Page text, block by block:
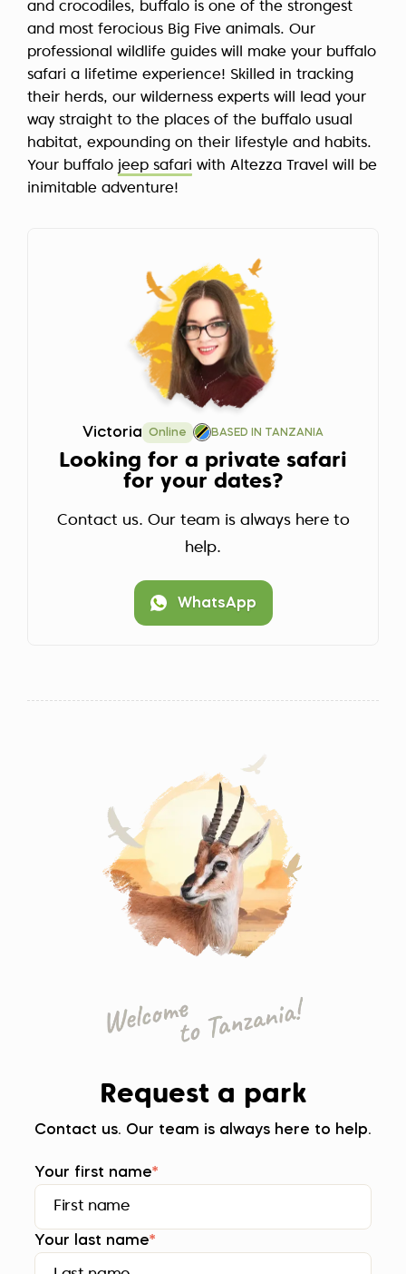
and crocodiles, buffalo is one of the strongest
and most ferocious Big Five animals. Our
professional wildlife guides will make your buffalo
safari a lifetime experience! Skilled in tracking
their herds, our wilderness experts will lead your
way straight to the places of the buffalo usual
habitat, expounding on their lifestyle and habits.
Your buffalo jeep safari with Altezza Travel will be
inimitable adventure!
Victoria Online BASED IN TANZANIA
Looking for a private safari
for your dates?
Contact us. Our team is always here to
help.
WhatsApp
Request a park
Contact us. Our team is always here to help.
Your first name*
Your last name*